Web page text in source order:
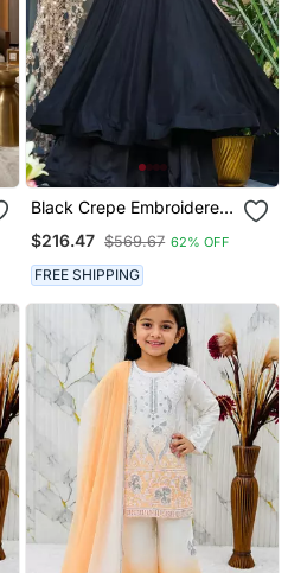
Black Crepe Embroidered
$216.47 $569.67 62% OFF
FREE SHIPPING